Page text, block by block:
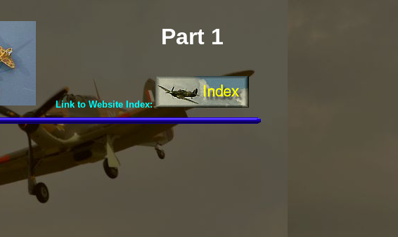
Link to Website Index:
Part 1